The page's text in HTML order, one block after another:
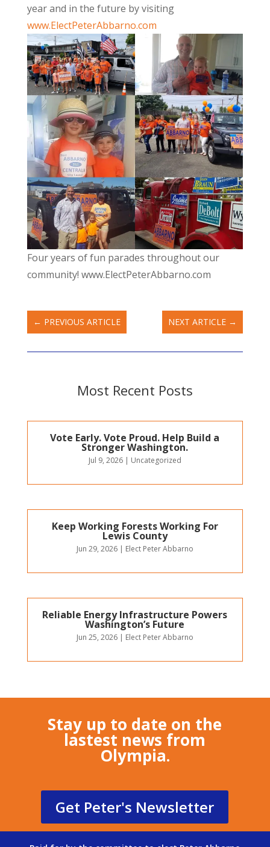
year and in the future by visiting
www.ElectPeterAbbarno.com
Four years of fun parades throughout our
community! www.ElectPeterAbbarno.com
← PREVIOUS ARTICLE NEXT ARTICLE →
Most Recent Posts
Vote Early. Vote Proud. Help Build a
Stronger Washington.
Jul 9, 2026| Uncategorized
Keep Working Forests Working For
Lewis County
Jun 29, 2026| Elect Peter Abbarno
Reliable Energy Infrastructure Powers
Washington’s Future
Jun 25, 2026| Elect Peter Abbarno
Stay up to date on the
lastest news from
Olympia.
Get Peter's Newsletter